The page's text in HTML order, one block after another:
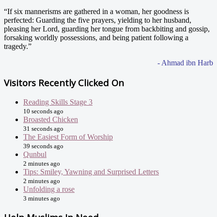
“If six mannerisms are gathered in a woman, her goodness is
perfected: Guarding the five prayers, yielding to her husband,
pleasing her Lord, guarding her tongue from backbiting and gossip,
forsaking worldly possessions, and being patient following a
tragedy.”
- Ahmad ibn Harb
Visitors Recently Clicked On
Reading Skills Stage 3
10 seconds ago
Broasted Chicken
31 seconds ago
The Easiest Form of Worship
39 seconds ago
Qunbul
2 minutes ago
Tips: Smiley, Yawning and Surprised Letters
2 minutes ago
Unfolding a rose
3 minutes ago